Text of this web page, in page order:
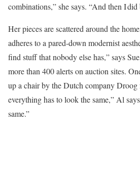
combinations,” she says. “And then I
Her pieces are scattered around the
adheres to a pared-down modernist
find stuff that nobody else has,” says
more than 400 alerts on auction sites.
up a chair by the Dutch company
everything has to look the same,” Al
same.”